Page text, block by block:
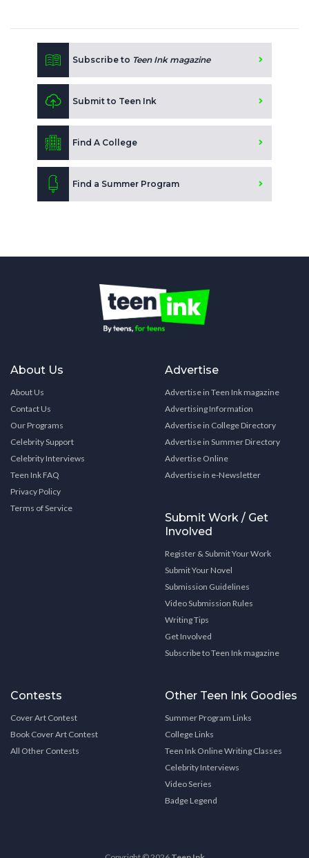
Subscribe to Teen Ink magazine
Submit to Teen Ink
Find A College
Find a Summer Program
About Us
About Us
Contact Us
Our Programs
Celebrity Support
Celebrity Interviews
Teen Ink FAQ
Privacy Policy
Terms of Service
Advertise
Advertise in Teen Ink magazine
Advertising Information
Advertise in College Directory
Advertise in Summer Directory
Advertise Online
Advertise in e-Newsletter
Submit Work / Get
Involved
Register & Submit Your Work
Submit Your Novel
Submission Guidelines
Video Submission Rules
Writing Tips
Get Involved
Subscribe to Teen Ink magazine
Contests
Cover Art Contest
Book Cover Art Contest
All Other Contests
Other Teen Ink Goodies
Summer Program Links
College Links
Teen Ink Online Writing Classes
Celebrity Interviews
Video Series
Badge Legend